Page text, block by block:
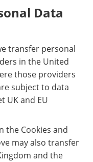
Data
transfer personal
in the United
those providers
subject to data
UK and EU
the Cookies and
may also transfer
and the